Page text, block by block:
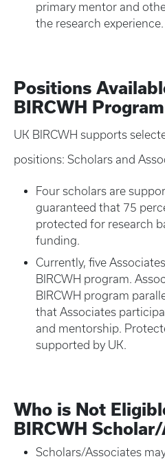
primary mentor and
the research experience.
Positions
BIRCWH Program
UK BIRCWH supports
positions: Scholars and
Four scholars are
guaranteed that 75
protected for research
funding.
Currently, five
BIRCWH program.
BIRCWH program
that Associates
and mentorship.
supported by UK.
Who is Not
BIRCWH
Scholars/Associates